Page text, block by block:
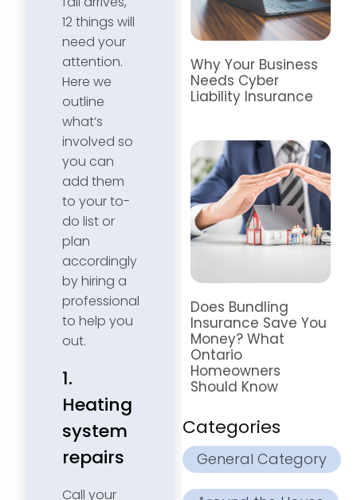
12 things will
need your
attention.
Here we
outline
what’s
involved so
you can
add them
to your to-
do list or
plan
accordingly
by hiring a
professional
to help you
out.
1.
Heating
system
repairs
Call your
Why Your Business
Needs Cyber
Liability Insurance
Does Bundling
Insurance Save You
Money? What
Ontario
Homeowners
Should Know
Categories
General Category